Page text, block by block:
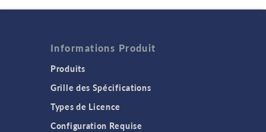
Informations Produit
Produits
Grille des Spécifications
Types de Licence
Configuration Requise